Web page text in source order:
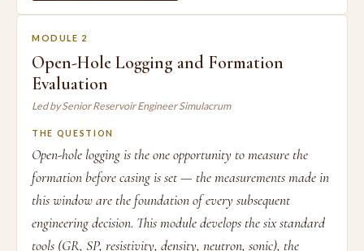
MODULE 2
Open-Hole Logging and Formation
Evaluation
Led by Senior Reservoir Engineer Simulacrum
THE QUESTION
Open-hole logging is the one opportunity to measure the
formation before casing is set — the measurements made in
this window are the foundation of every subsequent
engineering decision. This module develops the six standard
tools (GR, SP, resistivity, density, neutron, sonic), the